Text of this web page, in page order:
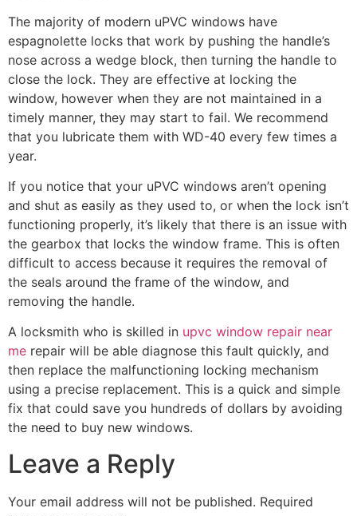
The majority of modern uPVC windows have
espagnolette locks that work by pushing the handle’s
nose across a wedge block, then turning the handle to
close the lock. They are effective at locking the
window, however when they are not maintained in a
timely manner, they may start to fail. We recommend
that you lubricate them with WD-40 every few times a
year.
If you notice that your uPVC windows aren’t opening
and shut as easily as they used to, or when the lock isn’t
functioning properly, it’s likely that there is an issue with
the gearbox that locks the window frame. This is often
difficult to access because it requires the removal of
the seals around the frame of the window, and
removing the handle.
A locksmith who is skilled in upvc window repair near
me repair will be able diagnose this fault quickly, and
then replace the malfunctioning locking mechanism
using a precise replacement. This is a quick and simple
fix that could save you hundreds of dollars by avoiding
the need to buy new windows.
Leave a Reply
Your email address will not be published. Required